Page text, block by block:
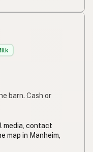
barn. Cash or
media, contact
map in Manheim,